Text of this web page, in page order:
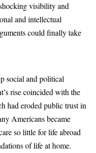
visibility and
and intellectual
could finally take
social and political
rise coincided with the
had eroded public trust in
Americans became
so little for life abroad
of life at home.